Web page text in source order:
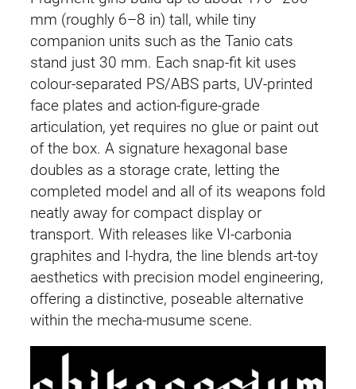
mm (roughly 6–8 in) tall, while tiny
companion units such as the Tanio cats
stand just 30 mm. Each snap-fit kit uses
colour-separated PS/ABS parts, UV-printed
face plates and action-figure-grade
articulation, yet requires no glue or paint out
of the box. A signature hexagonal base
doubles as a storage crate, letting the
completed model and all of its weapons fold
neatly away for compact display or
transport. With releases like VI-carbonia
graphites and I-hydra, the line blends art-toy
aesthetics with precision model engineering,
offering a distinctive, poseable alternative
within the mecha-musume scene.